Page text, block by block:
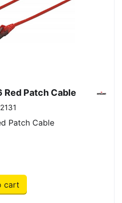
Red Patch Cable
Patch Cable
cart